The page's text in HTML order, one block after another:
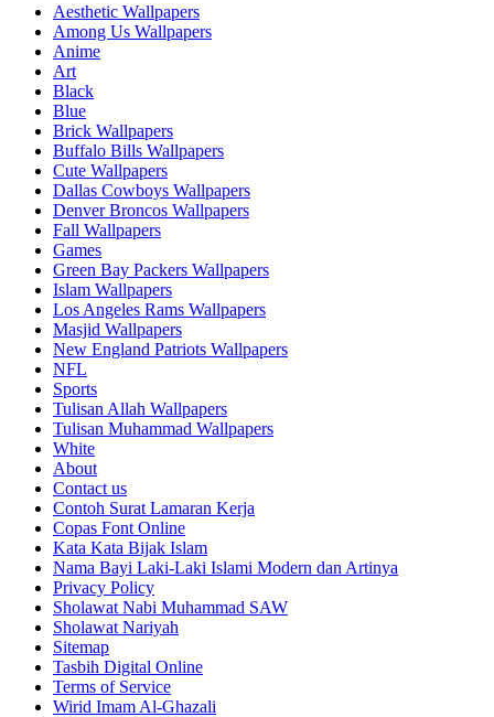
Aesthetic Wallpapers
Among Us Wallpapers
Anime
Art
Black
Blue
Brick Wallpapers
Buffalo Bills Wallpapers
Cute Wallpapers
Dallas Cowboys Wallpapers
Denver Broncos Wallpapers
Fall Wallpapers
Games
Green Bay Packers Wallpapers
Islam Wallpapers
Los Angeles Rams Wallpapers
Masjid Wallpapers
New England Patriots Wallpapers
NFL
Sports
Tulisan Allah Wallpapers
Tulisan Muhammad Wallpapers
White
About
Contact us
Contoh Surat Lamaran Kerja
Copas Font Online
Kata Kata Bijak Islam
Nama Bayi Laki-Laki Islami Modern dan Artinya
Privacy Policy
Sholawat Nabi Muhammad SAW
Sholawat Nariyah
Sitemap
Tasbih Digital Online
Terms of Service
Wirid Imam Al-Ghazali